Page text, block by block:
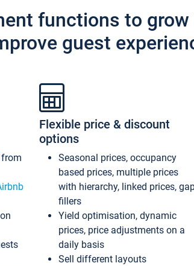
functions to grow
guest
from
Flexible price & discount
options
Seasonal prices, occupancy
based prices, multiple prices
with hierarchy, linked prices,
fillers
Yield optimisation, dynamic
prices, price adjustments on a
daily basis
Sell different layouts